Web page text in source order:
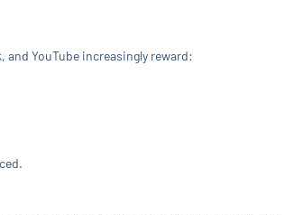
YouTube increasingly reward: